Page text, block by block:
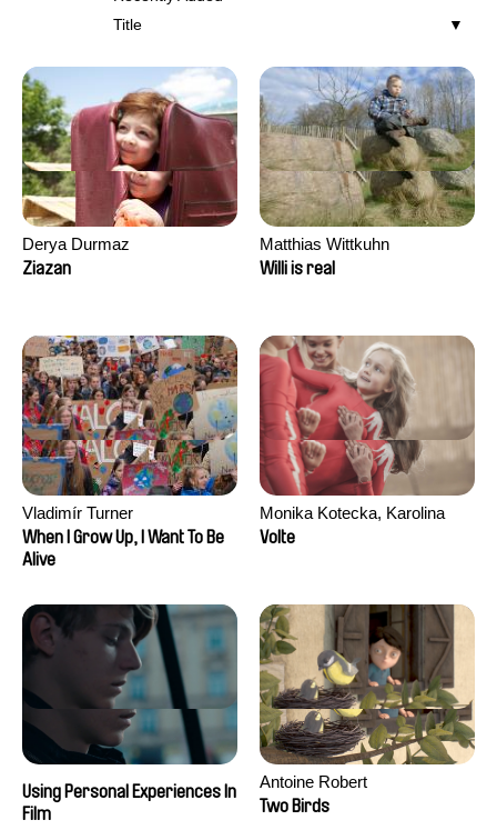
Title
Derya Durmaz
Ziazan
Matthias Wittkuhn
Willi is real
Vladimír Turner
When I Grow Up, I Want To Be
Alive
Monika Kotecka, Karolina
Poryzała
Volte
Using Personal Experiences In
Film
Antoine Robert
Two Birds